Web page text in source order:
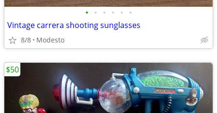
• • • • • •
Vintage carrera shooting sunglasses
8/8 Modesto
$50